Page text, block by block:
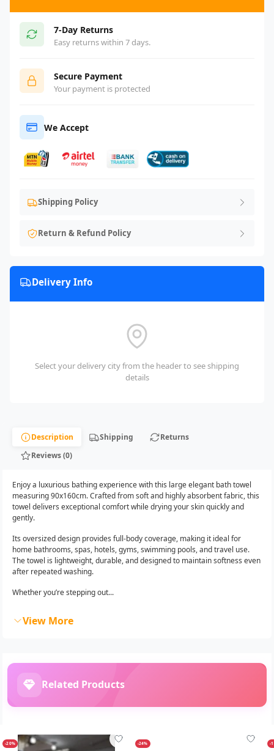
7-Day Returns
Easy returns within 7 days.
Secure Payment
Your payment is protected
We Accept
Shipping Policy
Return & Refund Policy
Delivery Info
Select your delivery city from the header to see shipping
details
Description Shipping
Returns
Reviews (0)
Enjoy a luxurious bathing experience with this large elegant bath towel
measuring 90x160cm. Crafted from soft and highly absorbent fabric, this
towel delivers exceptional comfort while drying your skin quickly and
gently.
Its oversized design provides full-body coverage, making it ideal for
home bathrooms, spas, hotels, gyms, swimming pools, and travel use.
The towel is lightweight, durable, and designed to maintain softness even
after repeated washing.
Whether you’re stepping out...
View More
Related Products
-20% -24% -